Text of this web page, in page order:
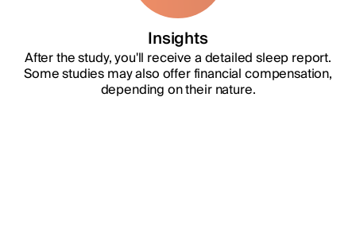
Insights
After the study, you'll receive a detailed sleep report.
Some studies may also offer financial compensation,
depending on their nature.